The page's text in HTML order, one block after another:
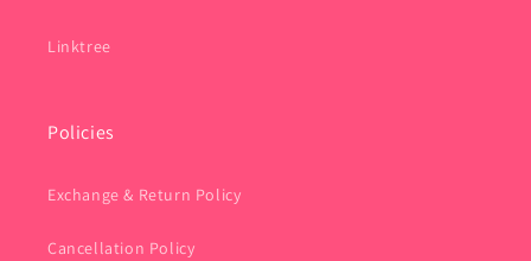
Linktree
Policies
Exchange & Return Policy
Cancellation Policy